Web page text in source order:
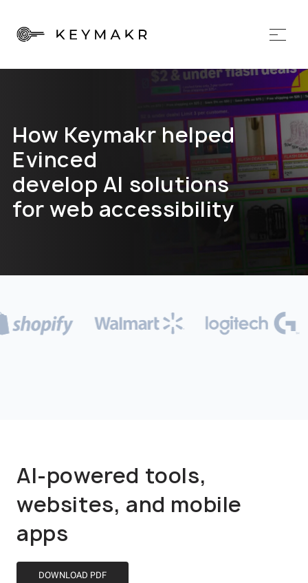
How Keymakr helped
Evinced
develop AI solutions
for web accessibility
AI-powered tools,
websites, and mobile
apps
DOWNLOAD PDF